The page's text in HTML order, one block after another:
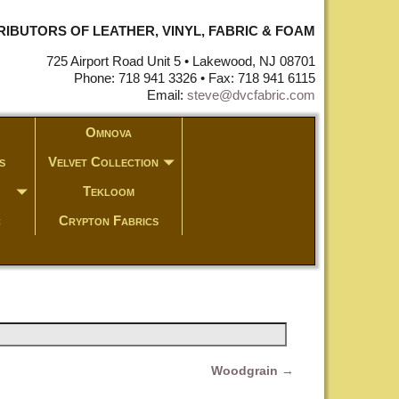
OF LEATHER, VINYL, FABRIC & FOAM
725 Airport Road Unit 5 • Lakewood, NJ 08701
Phone: 718 941 3326 • Fax: 718 941 6115
Email: steve@dvcfabric.com
Omnova
Velvet Collection
Tekloom
Crypton Fabrics
Woodgrain →